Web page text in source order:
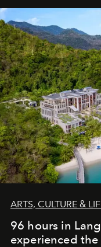
ARTS, CULTURE &
96 hours in
experienced the